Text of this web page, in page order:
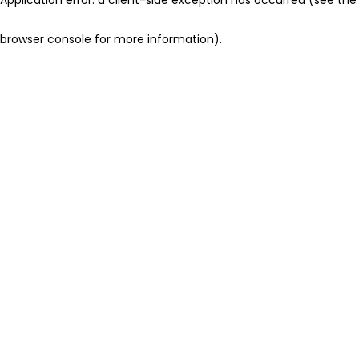
browser console for more information).